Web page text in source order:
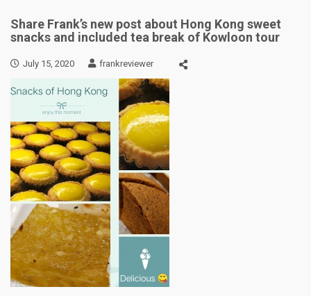
Share Frank’s new post about Hong Kong sweet
snacks and included tea break of Kowloon tour
July 15, 2020 frankreviewer